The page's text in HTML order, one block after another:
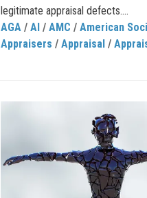
legitimate appraisal defects....
AGA / AI / AMC / American
Appraisers / Appraisal /